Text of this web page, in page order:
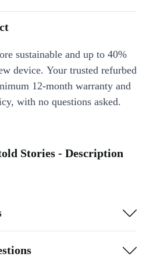
sustainable and up to 40%
device. Your trusted refurbed
12-month warranty and
with no questions asked.
Stories - Description